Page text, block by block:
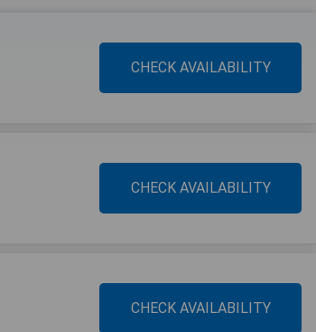
CHECK AVAILABILITY
CHECK AVAILABILITY
CHECK AVAILABILITY